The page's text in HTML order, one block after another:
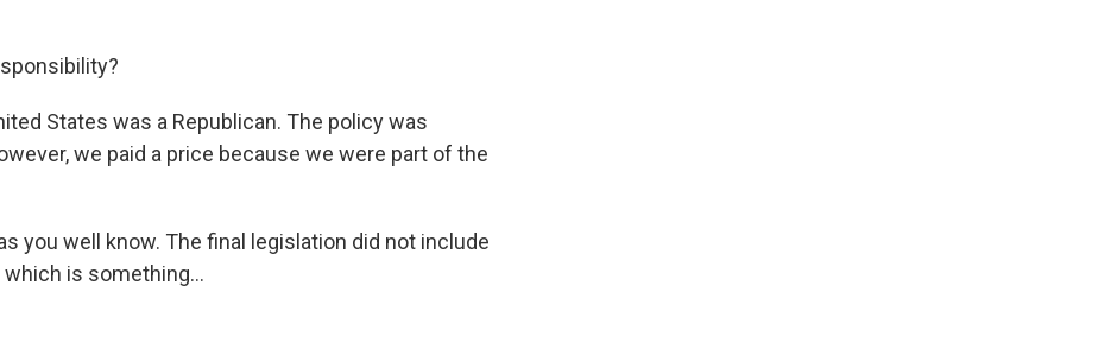
States was a Republican. The policy was
we paid a price because we were part of the
you well know. The final legislation did not include
is something...